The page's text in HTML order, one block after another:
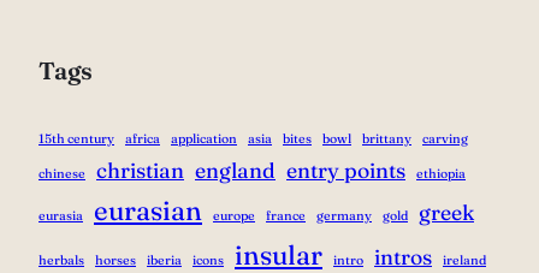
Tags
15th century africa application asia bites bowl brittany carving
chinese christian england entry points ethiopia
eurasia eurasian europe france germany gold greek
herbals horses iberia icons insular intro intros ireland